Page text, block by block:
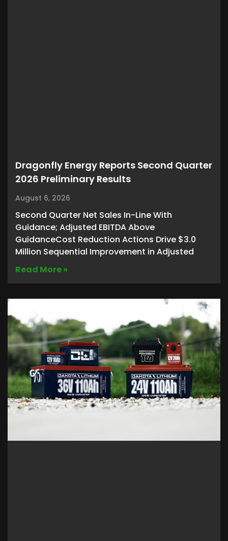
Dragonfly Energy Reports Second Quarter
2026 Preliminary Results
August 6, 2026
Second Quarter Net Sales In-Line With
Guidance; Adjusted EBITDA Above
GuidanceCost Reduction Actions Drive $3.0
Million Sequential Improvement in Adjusted
Read More »